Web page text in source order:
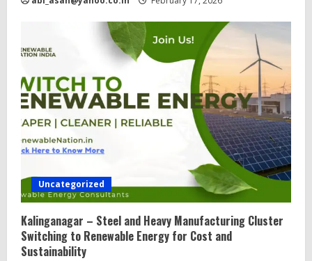
Uncategorized
Kalinganagar – Steel and Heavy Manufacturing Cluster
Switching to Renewable Energy for Cost and
Sustainability